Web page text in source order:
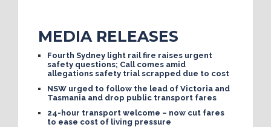
MEDIA RELEASES
Fourth Sydney light rail fire raises urgent
safety questions; Call comes amid
allegations safety trial scrapped due to cost
NSW urged to follow the lead of Victoria and
Tasmania and drop public transport fares
24-hour transport welcome – now cut fares
to ease cost of living pressure